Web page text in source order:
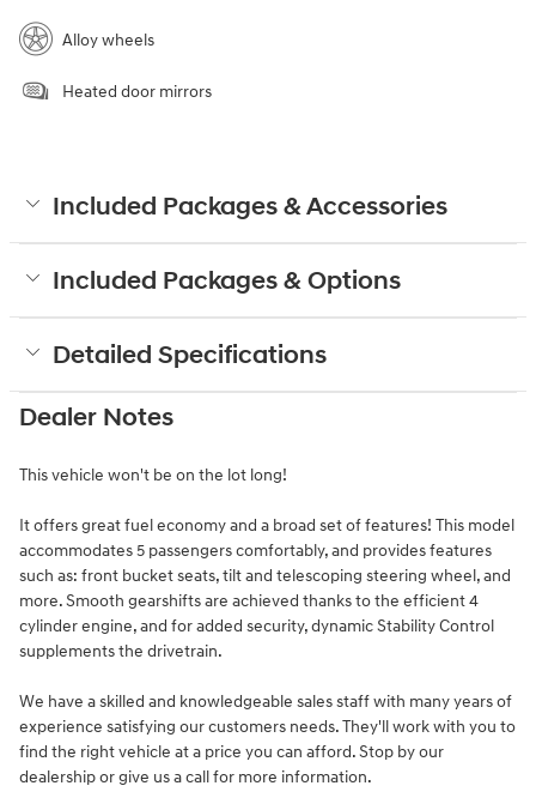
Alloy wheels
Heated door mirrors
Included Packages & Accessories
Included Packages & Options
Detailed Specifications
Dealer Notes
This vehicle won't be on the lot long!
It offers great fuel economy and a broad set of features! This model
accommodates 5 passengers comfortably, and provides features
such as: front bucket seats, tilt and telescoping steering wheel, and
more. Smooth gearshifts are achieved thanks to the efficient 4
cylinder engine, and for added security, dynamic Stability Control
supplements the drivetrain.
We have a skilled and knowledgeable sales staff with many years of
experience satisfying our customers needs. They'll work with you to
find the right vehicle at a price you can afford. Stop by our
dealership or give us a call for more information.